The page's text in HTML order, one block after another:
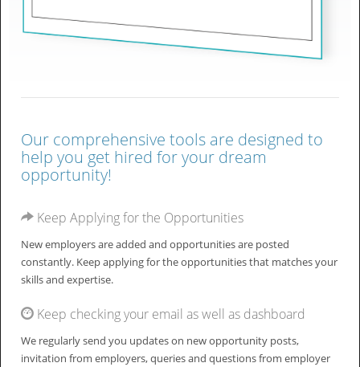
Our comprehensive tools are designed to
help you get hired for your dream
opportunity!
Keep Applying for the Opportunities
New employers are added and opportunities are posted
constantly. Keep applying for the opportunities that matches your
skills and expertise.
Keep checking your email as well as dashboard
We regularly send you updates on new opportunity posts,
invitation from employers, queries and questions from employer